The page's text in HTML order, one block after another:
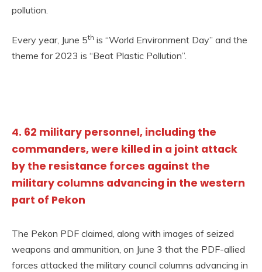
pollution.
Every year, June 5th is “World Environment Day” and the
theme for 2023 is “Beat Plastic Pollution”.
4. 62 military personnel, including the
commanders, were killed in a joint attack
by the resistance forces against the
military columns advancing in the western
part of Pekon
The Pekon PDF claimed, along with images of seized
weapons and ammunition, on June 3 that the PDF-allied
forces attacked the military council columns advancing in